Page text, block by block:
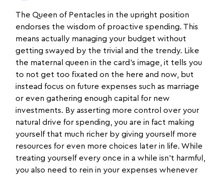
The Queen of Pentacles in the upright position
endorses the wisdom of proactive spending. This
means actually managing your budget without
getting swayed by the trivial and the trendy. Like
the maternal queen in the card’s image, it tells you
to not get too fixated on the here and now, but
instead focus on future expenses such as marriage
or even gathering enough capital for new
investments. By asserting more control over your
natural drive for spending, you are in fact making
yourself that much richer by giving yourself more
resources for even more choices later in life. While
treating yourself every once in a while isn’t harmful,
you also need to rein in your expenses whenever